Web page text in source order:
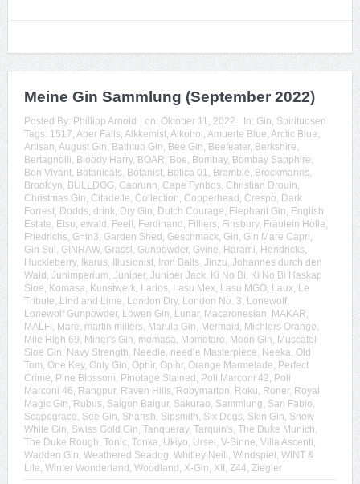
Meine Gin Sammlung (September 2022)
Posted By: Phillipp Arnold on: Oktober 11, 2022 In: Gin, Spirituosen
Tags: 1517, Aber Falls, Alkkemist, Alkohol , Amuerte Blue, Arctic Blue,
Artisan, August Gin, Bathtub Gin, Bee Gin, Beefeater, Berkshire,
Bertagnolli, Bloody Harry, BOAR, Boe, Bombay, Bombay Sapphire,
Bon Vivant, Botanicals, Botanist, Botica 01, Bramble, Brockmanns,
Brooklyn, BULLDOG, Caorunn, Cape Fynbos, Christian Drouin,
Christmas Gin, Citadelle, Collection, Copperhead , Crespo, Dark
Forrest, Dodds, drink, Dry Gin, Dutch Courage, Elephant Gin, English
Estate, Etsu, ewald , Feel!, Ferdinand , Filliers, Finsbury, Fräulein Holle,
Friedrichs, G=in3, Garden Shed , Geschmack, Gin, Gin Mare Capri,
Gin Sul , GINRAW, Grassl , Gunpowder, Gvine, Harami, Hendricks,
Huckleberry, Ikarus, Illusionist, Iron Balls, Jinzu, Johannes durch den
Wald , Junimperium, Juniper, Juniper Jack, Ki No Bi, Ki No Bi Haskap
Sloe, Komasa, Kunstwerk, Larios, Lasu Mex, Lasu MGO, Laux, Le
Tribute, Lind and Lime, London Dry, London No. 3, Lonewolf,
Lonewolf Gunpowder, Löwen Gin, Lunar, Macaronesian, MAKAR,
MALFI , Mare, martin millers, Marula Gin, Mermaid , Michlers Orange,
Mile High 69, Miner's Gin, momasa, Momotaro, Moon Gin, Muscatel
Sloe Gin, Navy Strength, Needle, needle Masterpiece, Neeka, Old
Tom, One Key, Only Gin, Ophir, Opihr, Orange Marmelade, Perfect
Crime, Pine Blossom, Pinotage Stained , Poli Marconi 42, Poli
Marconi 46, Rangpur, Raven Hills, Robymarton, Roku, Roner, Royal
Magic Gin, Rubus, Saigon Baigur, Sakurao, Sammlung, San Fabio,
Scapegrace, See Gin, Sharish, Sipsmith, Six Dogs, Skin Gin, Snow
White Gin, Swiss Gold Gin, Tanqueray, Tarquin's, The Duke Munich,
The Duke Rough, Tonic, Tonka, Ukiyo, Ursel , V-Sinne, Villa Ascenti,
Wadden Gin, Weathered Seadog, Whitley Neill , Windspiel , WINT &
Lila, Winter Wonderland , Woodland , X-Gin, XII , Z44, Ziegler